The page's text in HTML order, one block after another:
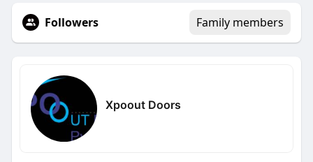
Followers Family members
Xpoout Doors